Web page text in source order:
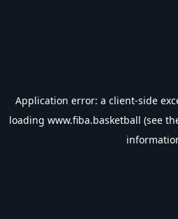
Application error: a client-side
loading www.fiba.basketball (see